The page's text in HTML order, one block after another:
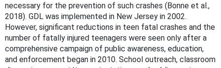
necessary for the prevention of such crashes (Bonne et al.,
2018). GDL was implemented in New Jersey in 2002.
However, significant reductions in teen fatal crashes and the
number of fatally injured teenagers were seen only after a
comprehensive campaign of public awareness, education,
and enforcement began in 2010. School outreach, classroom